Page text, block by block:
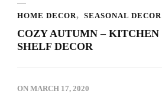
HOME DECOR SEASONAL DECOR
COZY AUTUMN – KITCHEN
SHELF DECOR
ON MARCH 17, 2020